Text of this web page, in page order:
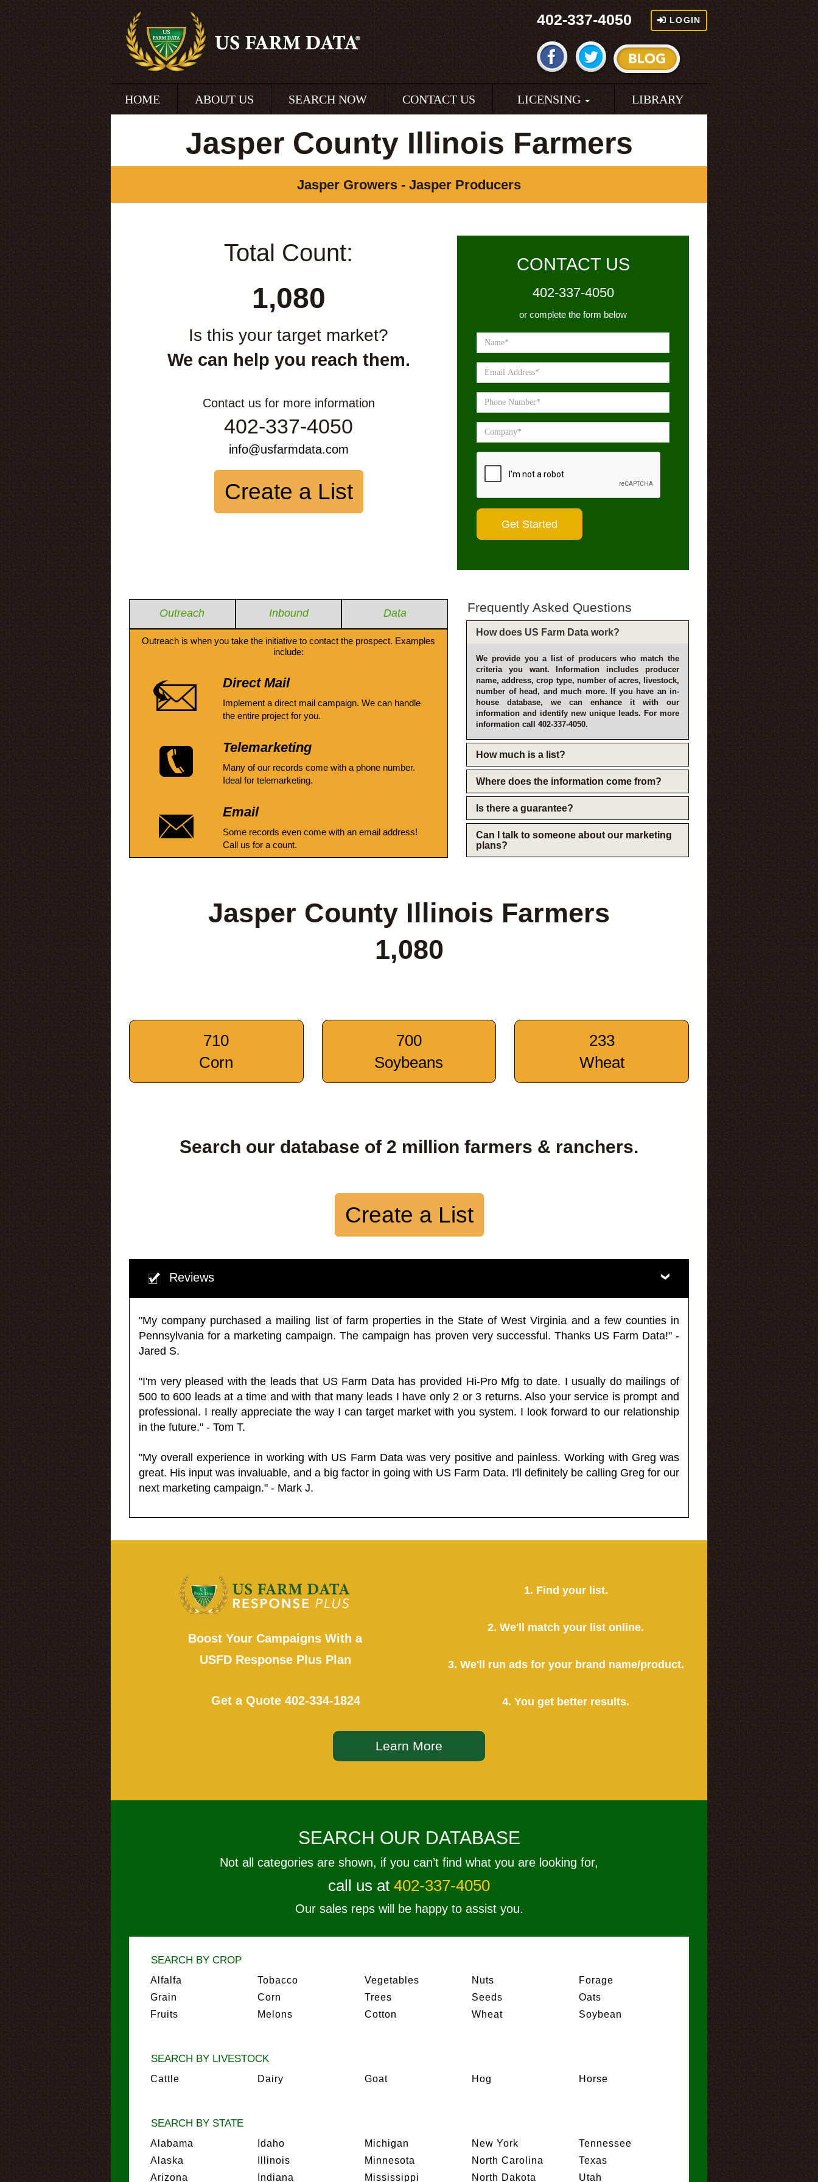
402-337-4050 LOGIN
HOME ABOUT US SEARCH NOW CONTACT US LICENSING LIBRARY
Jasper County Illinois Farmers
Jasper Growers - Jasper Producers
Total Count:
1,080
Is this your target market?
We can help you reach them.
Contact us for more information
402-337-4050
info@usfarmdata.com
Create a List
CONTACT US
402-337-4050
or complete the form below
Outreach Inbound Data
Outreach is when you take the initiative to contact the prospect. Examples
include:
Direct Mail
Implement a direct mail campaign. We can handle
the entire project for you.
Telemarketing
Many of our records come with a phone number.
Ideal for telemarketing.
Email
Some records even come with an email address!
Call us for a count.
Frequently Asked Questions
How does US Farm Data work?
We provide you a list of producers who match the
criteria you want. Information includes producer
name, address, crop type, number of acres, livestock,
number of head, and much more. If you have an in-
house database, we can enhance it with our
information and identify new unique leads. For more
information call 402-337-4050.
How much is a list?
Where does the information come from?
Is there a guarantee?
Can I talk to someone about our marketing
plans?
Jasper County Illinois Farmers
1,080
710
Corn
700
Soybeans
233
Wheat
Search our database of 2 million farmers & ranchers.
Create a List
Reviews
"My company purchased a mailing list of farm properties in the State of West Virginia and a few counties in
Pennsylvania for a marketing campaign. The campaign has proven very successful. Thanks US Farm Data!" -
Jared S.
"I'm very pleased with the leads that US Farm Data has provided Hi-Pro Mfg to date. I usually do mailings of
500 to 600 leads at a time and with that many leads I have only 2 or 3 returns. Also your service is prompt and
professional. I really appreciate the way I can target market with you system. I look forward to our relationship
in the future." - Tom T.
"My overall experience in working with US Farm Data was very positive and painless. Working with Greg was
great. His input was invaluable, and a big factor in going with US Farm Data. I'll definitely be calling Greg for our
next marketing campaign." - Mark J.
Boost Your Campaigns With a
USFD Response Plus Plan
Get a Quote 402-334-1824
1. Find your list.
2. We'll match your list online.
3. We'll run ads for your brand name/product.
4. You get better results.
Learn More
SEARCH OUR DATABASE
Not all categories are shown, if you can’t find what you are looking for,
call us at 402-337-4050
Our sales reps will be happy to assist you.
SEARCH BY CROP
Alfalfa
Grain
Fruits
Tobacco
Corn
Melons
Vegetables
Trees
Cotton
Nuts
Seeds
Wheat
Forage
Oats
Soybean
SEARCH BY LIVESTOCK
Cattle Dairy Goat Hog Horse
SEARCH BY STATE
Alabama
Alaska
Arizona
Idaho
Illinois
Indiana
Michigan
Minnesota
Mississippi
New York
North Carolina
North Dakota
Tennessee
Texas
Utah